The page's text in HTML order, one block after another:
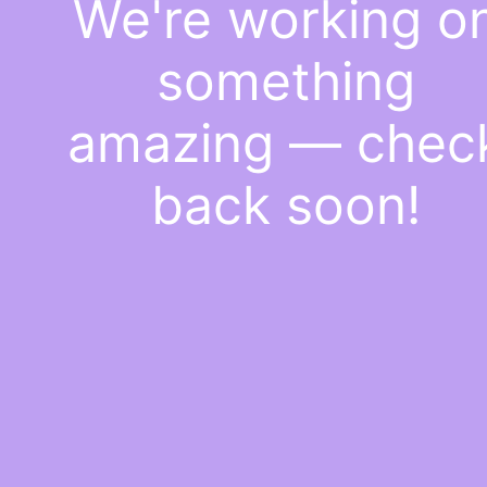
We're working
something
amazing —
back soon!